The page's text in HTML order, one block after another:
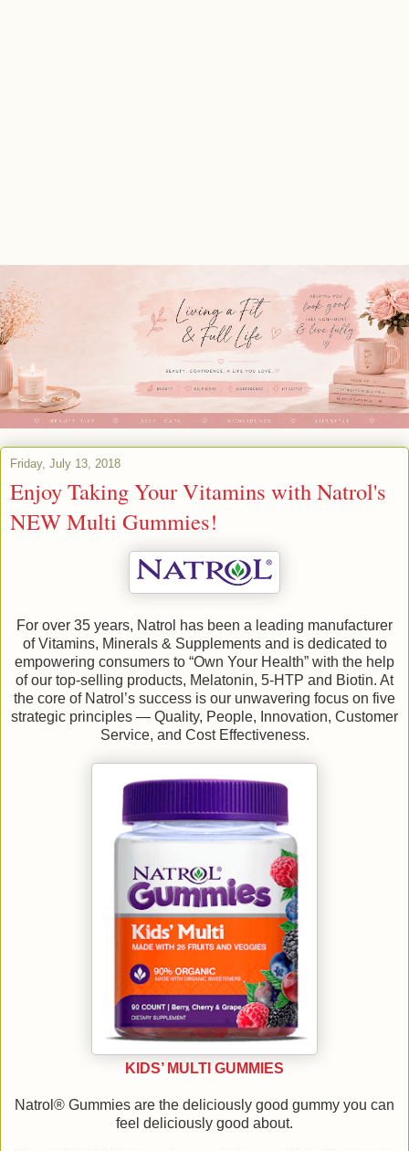
Friday, July 13, 2018
Enjoy Taking Your Vitamins with Natrol's
NEW Multi Gummies!
For over 35 years, Natrol has been a leading manufacturer
of Vitamins, Minerals & Supplements and is dedicated to
empowering consumers to “Own Your Health” with the help
of our top-selling products, Melatonin, 5-HTP and Biotin. At
the core of Natrol’s success is our unwavering focus on five
strategic principles — Quality, People, Innovation, Customer
Service, and Cost Effectiveness.
KIDS’ MULTI GUMMIES
Natrol® Gummies are the deliciously good gummy you can
feel deliciously good about.